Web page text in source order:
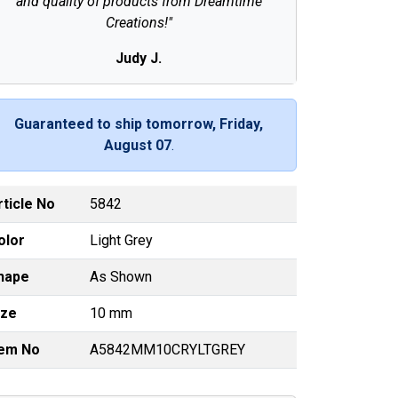
Creations!"
Judy J.
Guaranteed to ship tomorrow, Friday,
August 07.
No 5842
Light Grey
As Shown
10 mm
No A5842MM10CRYLTGREY